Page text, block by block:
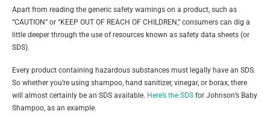
Apart from reading the generic safety warnings on a product, such as
“CAUTION” or “KEEP OUT OF REACH OF CHILDREN,” consumers can dig a
little deeper through the use of resources known as safety data sheets (or
SDS).
Every product containing hazardous substances must legally have an SDS.
So whether you’re using shampoo, hand sanitizer, vinegar, or borax, there
will almost certainly be an SDS available. Here’s the SDS for Johnson’s Baby
Shampoo, as an example.